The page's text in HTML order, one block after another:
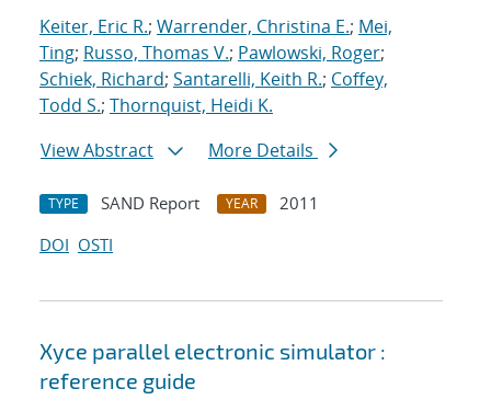
Keiter, Eric R.; Warrender, Christina E.; Mei,
Ting; Russo, Thomas V.; Pawlowski, Roger;
Schiek, Richard; Santarelli, Keith R.; Coffey,
Todd S.; Thornquist, Heidi K.
View Abstract
More Details
TYPE SAND Report YEAR
2011
DOI OSTI
Xyce parallel electronic simulator :
reference guide